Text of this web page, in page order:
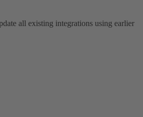
all existing integrations using earlier